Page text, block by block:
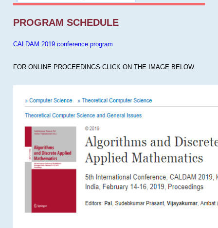
PROGRAM SCHEDULE
CALDAM 2019 conference program
FOR ONLINE PROCEEDINGS CLICK ON THE IMAGE BELOW.